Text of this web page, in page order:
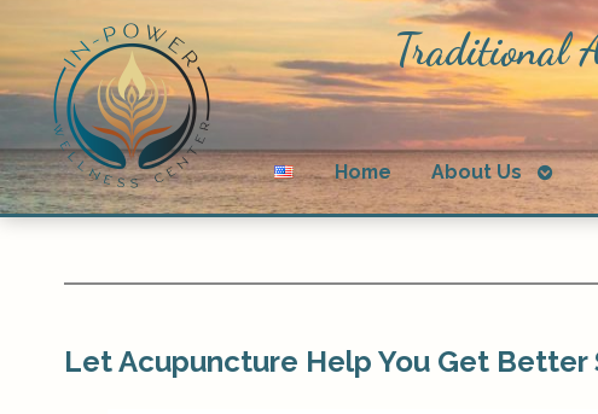
Traditional
Home About Us
Open
Let Acupuncture Help You Get Better